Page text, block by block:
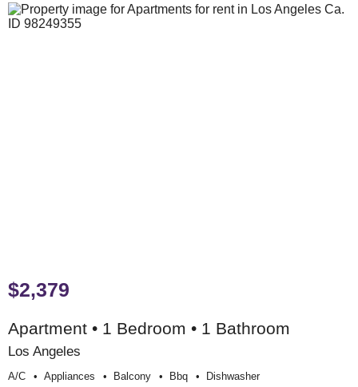
$2,379
Apartment • 1 Bedroom • 1 Bathroom
Los Angeles
A/c Appliances Balcony Bbq Dishwasher